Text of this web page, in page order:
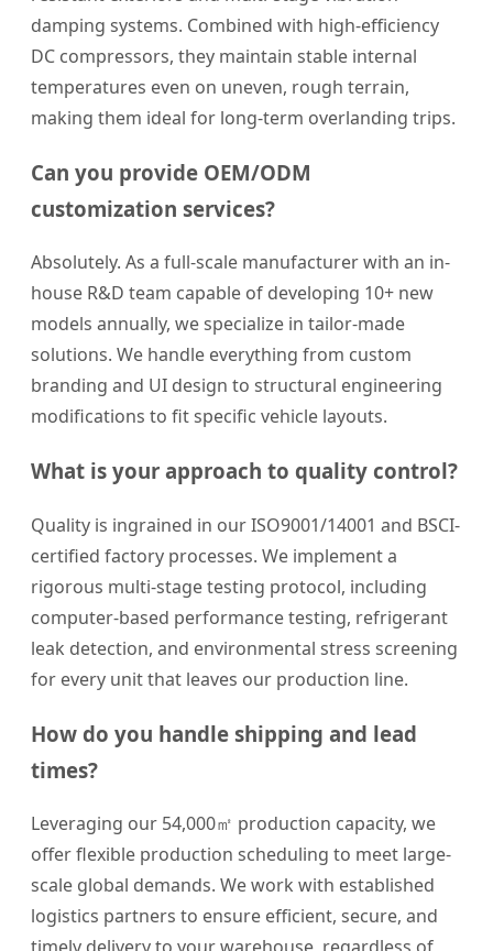
damping systems. Combined with high-efficiency
DC compressors, they maintain stable internal
temperatures even on uneven, rough terrain,
making them ideal for long-term overlanding trips.
Can you provide OEM/ODM
customization services?
Absolutely. As a full-scale manufacturer with an in-
house R&D team capable of developing 10+ new
models annually, we specialize in tailor-made
solutions. We handle everything from custom
branding and UI design to structural engineering
modifications to fit specific vehicle layouts.
What is your approach to quality control?
Quality is ingrained in our ISO9001/14001 and BSCI-
certified factory processes. We implement a
rigorous multi-stage testing protocol, including
computer-based performance testing, refrigerant
leak detection, and environmental stress screening
for every unit that leaves our production line.
How do you handle shipping and lead
times?
Leveraging our 54,000㎡ production capacity, we
offer flexible production scheduling to meet large-
scale global demands. We work with established
logistics partners to ensure efficient, secure, and